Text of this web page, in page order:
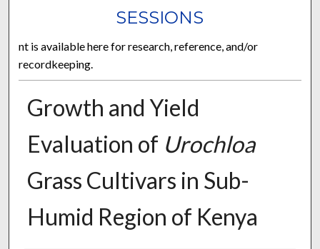
SESSIONS
nt is available here for research, reference, and/or
recordkeeping.
Growth and Yield
Evaluation of Urochloa
Grass Cultivars in Sub-
Humid Region of Kenya